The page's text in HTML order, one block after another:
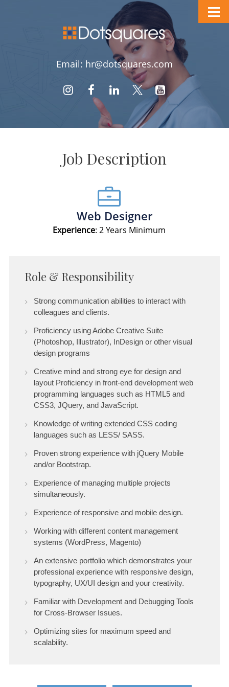
Email: hr@dotsquares.com
Job Description
Web Designer
Experience: 2 Years Minimum
Role & Responsibility
Strong communication abilities to interact with
colleagues and clients.
Proficiency using Adobe Creative Suite
(Photoshop, Illustrator), InDesign or other visual
design programs
Creative mind and strong eye for design and
layout Proficiency in front-end development web
programming languages such as HTML5 and
CSS3, JQuery, and JavaScript.
Knowledge of writing extended CSS coding
languages such as LESS/ SASS.
Proven strong experience with jQuery Mobile
and/or Bootstrap.
Experience of managing multiple projects
simultaneously.
Experience of responsive and mobile design.
Working with different content management
systems (WordPress, Magento)
An extensive portfolio which demonstrates your
professional experience with responsive design,
typography, UX/UI design and your creativity.
Familiar with Development and Debugging Tools
for Cross-Browser Issues.
Optimizing sites for maximum speed and
scalability.